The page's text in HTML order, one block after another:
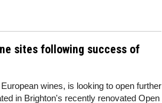
sites following success of
wines, is looking to open further
in Brighton's recently renovated Open